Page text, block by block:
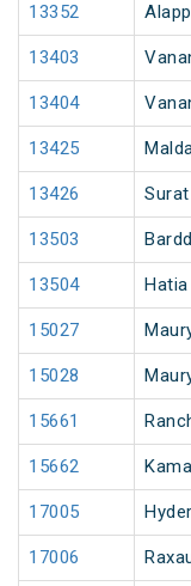
13352
13403
13404
13425
13426
13503
13504
15027
15028
15661
15662
17005
17006